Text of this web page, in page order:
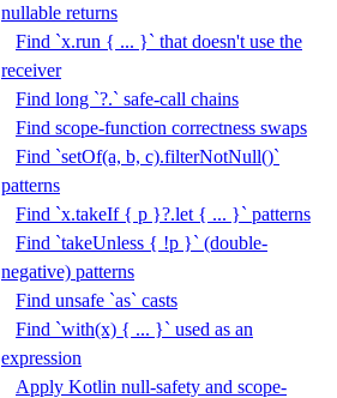
nullable returns
Find `x.run { ... }` that doesn't use the
receiver
Find long `?.` safe-call chains
Find scope-function correctness swaps
Find `setOf(a, b, c).filterNotNull()`
patterns
Find `x.takeIf { p }?.let { ... }` patterns
Find `takeUnless { !p }` (double-
negative) patterns
Find unsafe `as` casts
Find `with(x) { ... }` used as an
expression
Apply Kotlin null-safety and scope-